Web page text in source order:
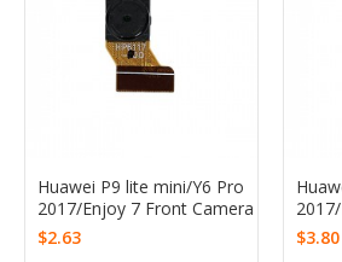
Huawei P9 lite mini/Y6 Pro
2017/Enjoy 7 Front Camera
$2.63
$3.80